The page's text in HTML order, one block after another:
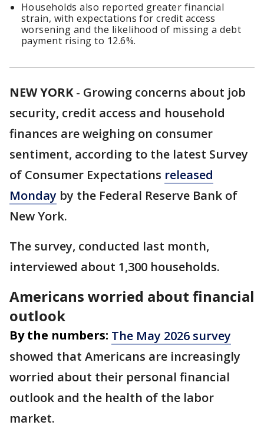
Households also reported greater financial
strain, with expectations for credit access
worsening and the likelihood of missing a debt
payment rising to 12.6%.
NEW YORK- Growing concerns about job
security, credit access and household
finances are weighing on consumer
sentiment, according to the latest Survey
of Consumer Expectations released
Monday by the Federal Reserve Bank of
New York.
The survey, conducted last month,
interviewed about 1,300 households.
Americans worried about financial
outlook
By the numbers: The May 2026 survey
showed that Americans are increasingly
worried about their personal financial
outlook and the health of the labor
market.